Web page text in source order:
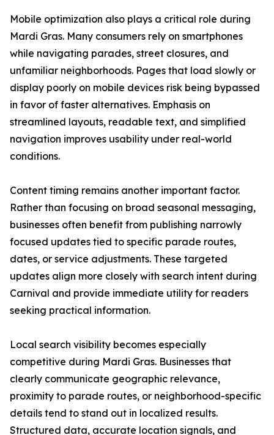
Mobile optimization also plays a critical role during
Mardi Gras. Many consumers rely on smartphones
while navigating parades, street closures, and
unfamiliar neighborhoods. Pages that load slowly or
display poorly on mobile devices risk being bypassed
in favor of faster alternatives. Emphasis on
streamlined layouts, readable text, and simplified
navigation improves usability under real-world
conditions.
Content timing remains another important factor.
Rather than focusing on broad seasonal messaging,
businesses often benefit from publishing narrowly
focused updates tied to specific parade routes,
dates, or service adjustments. These targeted
updates align more closely with search intent during
Carnival and provide immediate utility for readers
seeking practical information.
Local search visibility becomes especially
competitive during Mardi Gras. Businesses that
clearly communicate geographic relevance,
proximity to parade routes, or neighborhood-specific
details tend to stand out in localized results.
Structured data, accurate location signals, and